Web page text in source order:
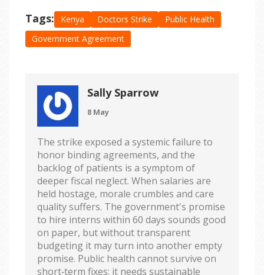
Tags: Kenya Doctors Strike
Public Health
Government Agreement
Sally Sparrow
8 May
The strike exposed a systemic failure to
honor binding agreements, and the
backlog of patients is a symptom of
deeper fiscal neglect. When salaries are
held hostage, morale crumbles and care
quality suffers. The government's promise
to hire interns within 60 days sounds good
on paper, but without transparent
budgeting it may turn into another empty
promise. Public health cannot survive on
short‑term fixes; it needs sustainable